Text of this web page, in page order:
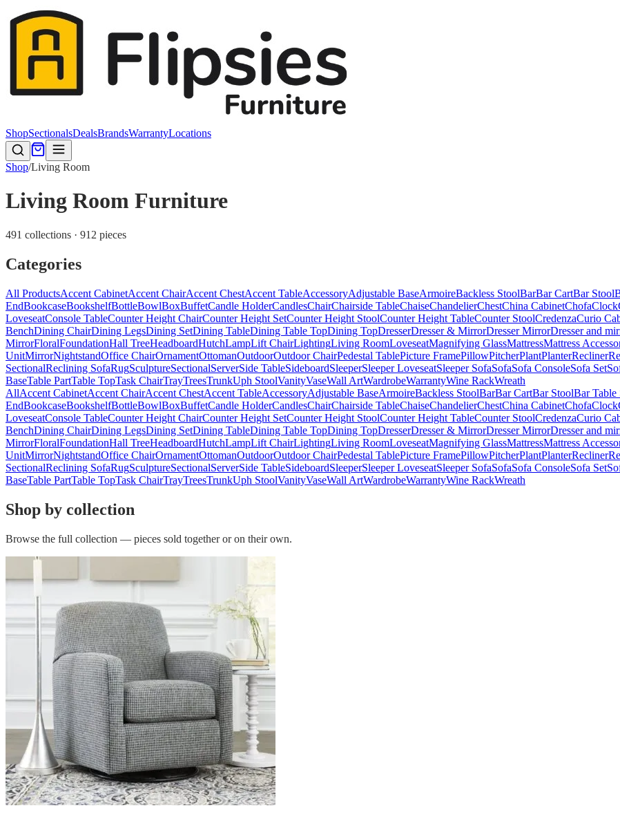
ShopSectionalsDealsBrandsWarrantyLocations
Shop/Living Room
Living Room Furniture
491 collections · 912 pieces
Categories
All ProductsAccent CabinetAccent ChairAccent ChestAccent TableAccessoryAdjustable BaseArmoireBackless StoolBarBar CartBar Stool
EndBookcaseBookshelfBottleBowlBoxBuffetCandle HolderCandlesChairChairside TableChaiseChandelierChestChina CabinetChofaClock
LoveseatConsole TableCounter Height ChairCounter Height SetCounter Height StoolCounter Height TableCounter StoolCredenzaCurio
BenchDining ChairDining LegsDining SetDining TableDining Table TopDining TopDresserDresser & MirrorDresser MirrorDresser and
MirrorFloralFoundationHall TreeHeadboardHutchLampLift ChairLightingLiving RoomLoveseatMagnifying GlassMattressMattress
UnitMirrorNightstandOffice ChairOrnamentOttomanOutdoorOutdoor ChairPedestal TablePicture FramePillowPitcherPlantPlanterRecliner
SectionalReclining SofaRugSculptureSectionalServerSide TableSideboardSleeperSleeper LoveseatSleeper SofaSofaSofa ConsoleSofa Set
BaseTable PartTable TopTask ChairTrayTreesTrunkUph StoolVanityVaseWall ArtWardrobeWarrantyWine RackWreath
AllAccent CabinetAccent ChairAccent ChestAccent TableAccessoryAdjustable BaseArmoireBackless StoolBarBar CartBar StoolBar Table
EndBookcaseBookshelfBottleBowlBoxBuffetCandle HolderCandlesChairChairside TableChaiseChandelierChestChina CabinetChofaClock
LoveseatConsole TableCounter Height ChairCounter Height SetCounter Height StoolCounter Height TableCounter StoolCredenzaCurio
BenchDining ChairDining LegsDining SetDining TableDining Table TopDining TopDresserDresser & MirrorDresser MirrorDresser and
MirrorFloralFoundationHall TreeHeadboardHutchLampLift ChairLightingLiving RoomLoveseatMagnifying GlassMattressMattress
UnitMirrorNightstandOffice ChairOrnamentOttomanOutdoorOutdoor ChairPedestal TablePicture FramePillowPitcherPlantPlanterRecliner
SectionalReclining SofaRugSculptureSectionalServerSide TableSideboardSleeperSleeper LoveseatSleeper SofaSofaSofa ConsoleSofa Set
BaseTable PartTable TopTask ChairTrayTreesTrunkUph StoolVanityVaseWall ArtWardrobeWarrantyWine RackWreath
Shop by collection
Browse the full collection — pieces sold together or on their own.